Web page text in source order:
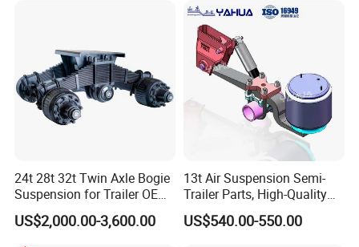
Repair
24t 28t 32t Twin Axle Bogie
Suspension for Trailer OEM
Factory
US$2,000.00-3,600.00
13t Air Suspension Semi-
Trailer Parts, High-Quality
Factory Direct Sales
US$540.00-550.00